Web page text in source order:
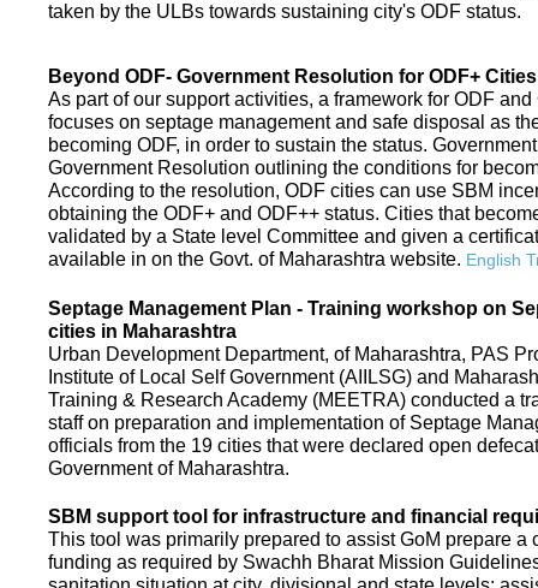
taken by the ULBs towards sustaining city's ODF status.
Beyond ODF- Government Resolution for ODF+
As part of our support activities, a framework for ODF
focuses on septage management and safe disposal as
becoming ODF, in order to sustain the status.
Government Resolution outlining the conditions for
According to the resolution, ODF cities can use SBM
obtaining the ODF+ and ODF++ status. Cities that
validated by a State level Committee and given a
available in on the Govt. of Maharashtra website. English
Septage Management Plan - Training workshop on
cities in Maharashtra
Urban Development Department, of Maharashtra, PAS
Institute of Local Self Government (AIILSG) and
Training & Research Academy (MEETRA) conducted a
staff on preparation and implementation of Septage
officials from the 19 cities that were declared open
Government of Maharashtra.
SBM support tool for infrastructure and financial
This tool was primarily prepared to assist GoM prepare a
funding as required by Swachh Bharat Mission